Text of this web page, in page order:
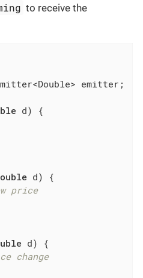
to receive the
emitter;
d)
{
d)
{
price
d)
{
change